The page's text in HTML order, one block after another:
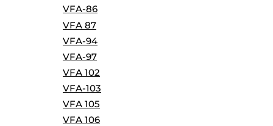
VFA-86
VFA 87
VFA-94
VFA-97
VFA 102
VFA-103
VFA 105
VFA 106